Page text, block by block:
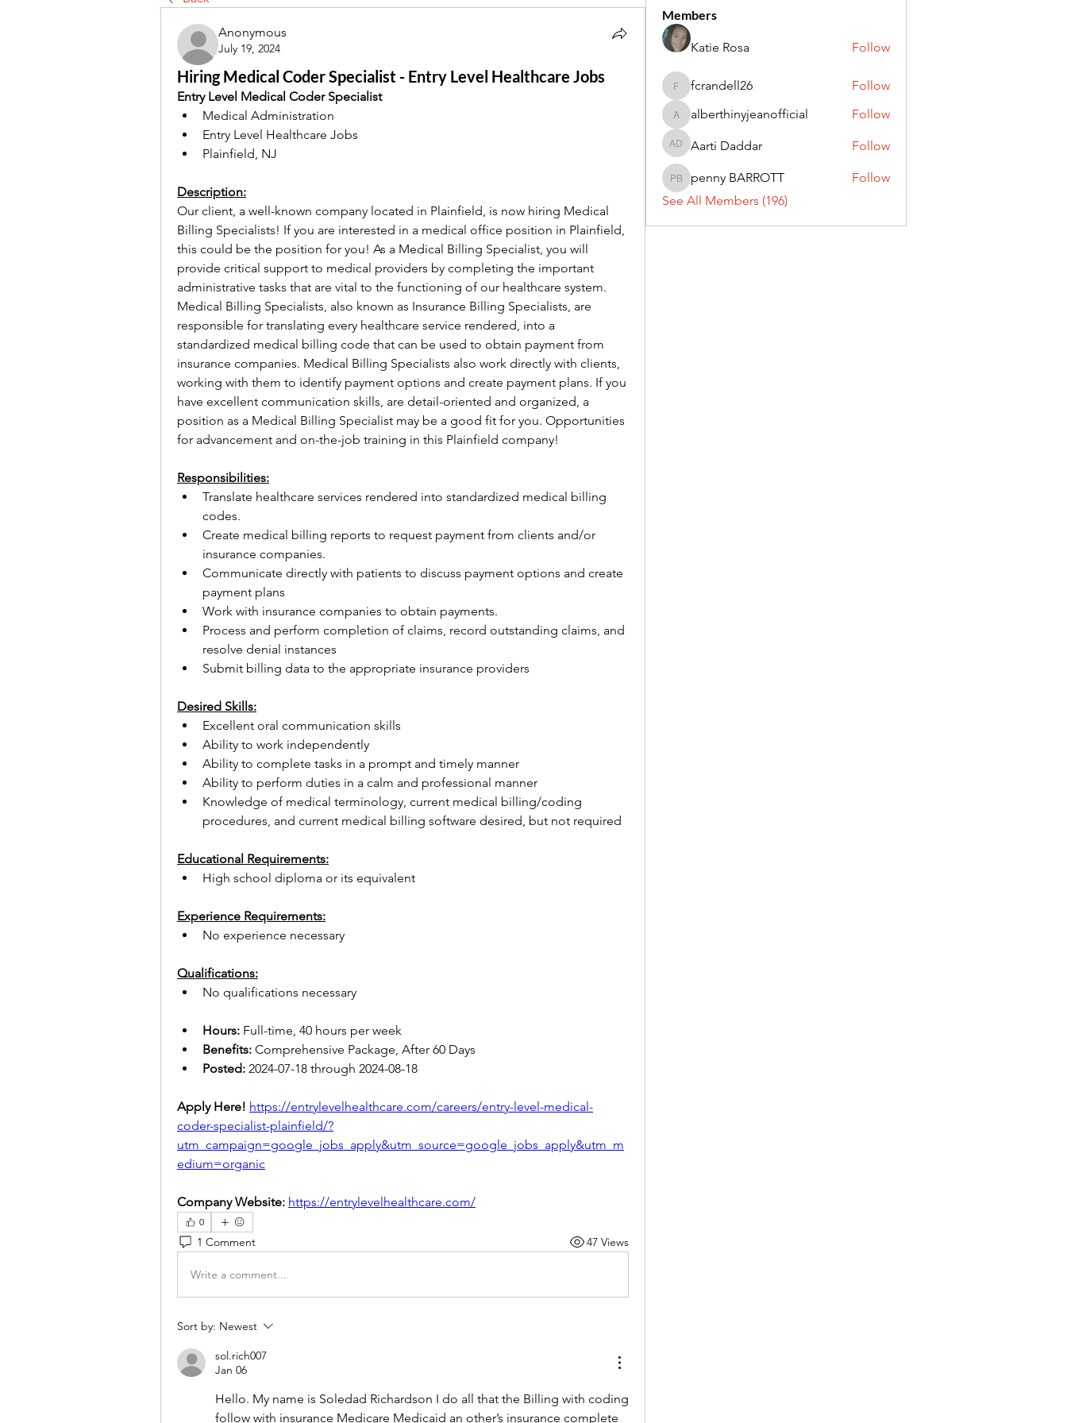
Anonymous
July 19, 2024
Hiring Medical Coder Specialist - Entry Level Healthcare Jobs
Entry Level Medical Coder Specialist
Medical Administration
Entry Level Healthcare Jobs
Plainfield, NJ
Description:
Our client, a well-known company located in Plainfield, is now hiring Medical
Billing Specialists! If you are interested in a medical office position in Plainfield,
this could be the position for you! As a Medical Billing Specialist, you will
provide critical support to medical providers by completing the important
administrative tasks that are vital to the functioning of our healthcare system.
Medical Billing Specialists, also known as Insurance Billing Specialists, are
responsible for translating every healthcare service rendered, into a
standardized medical billing code that can be used to obtain payment from
insurance companies. Medical Billing Specialists also work directly with clients,
working with them to identify payment options and create payment plans. If you
have excellent communication skills, are detail-oriented and organized, a
position as a Medical Billing Specialist may be a good fit for you. Opportunities
for advancement and on-the-job training in this Plainfield company!
Responsibilities:
Translate healthcare services rendered into standardized medical billing
codes.
Create medical billing reports to request payment from clients and/or
insurance companies.
Communicate directly with patients to discuss payment options and create
payment plans
Work with insurance companies to obtain payments.
Process and perform completion of claims, record outstanding claims, and
resolve denial instances
Submit billing data to the appropriate insurance providers
Desired Skills:
Excellent oral communication skills
Ability to work independently
Ability to complete tasks in a prompt and timely manner
Ability to perform duties in a calm and professional manner
Knowledge of medical terminology, current medical billing/coding
procedures, and current medical billing software desired, but not required
Educational Requirements:
High school diploma or its equivalent
Experience Requirements:
No experience necessary
Qualifications:
No qualifications necessary
Hours: Full-time, 40 hours per week
Benefits: Comprehensive Package, After 60 Days
Posted: 2024-07-18 through 2024-08-18
Apply Here! https://entrylevelhealthcare.com/careers/entry-level-medical-
coder-specialist-plainfield/?
utm_campaign=google_jobs_apply&utm_source=google_jobs_apply&utm_m
edium=organic
Company Website: https://entrylevelhealthcare.com/
0
1 Comment 47 Views
Write a comment...
Sort by: Newest
sol.rich007
Jan 06
Hello. My name is Soledad Richardson I do all that the Billing with coding
follow with insurance Medicare Medicaid an other’s insurance complete
Members
Katie Rosa Follow
fcrandell26
fcrandell26 Follow
alberthinyjeanofficial
alberthinyjeanofficial Follow
Aarti Daddar
Aarti Daddar Follow
penny BARROTT
penny BARROTT
Follow
See All Members (196)